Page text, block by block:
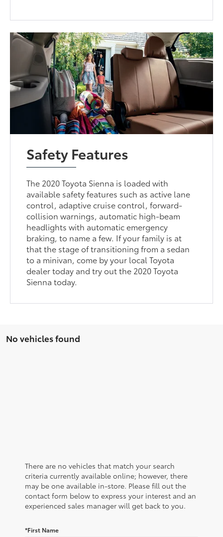
Safety Features
The 2020 Toyota Sienna is loaded with
available safety features such as active lane
control, adaptive cruise control, forward-
collision warnings, automatic high-beam
headlights with automatic emergency
braking, to name a few. If your family is at
that the stage of transitioning from a sedan
to a minivan, come by your local Toyota
dealer today and try out the 2020 Toyota
Sienna today.
No vehicles found
There are no vehicles that match your search
criteria currently available online; however, there
may be one available in-store. Please fill out the
contact form below to express your interest and an
experienced sales manager will get back to you.
*First Name